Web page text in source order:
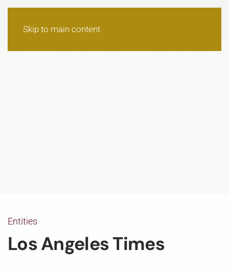
Skip to main content
Entities
Los Angeles Times